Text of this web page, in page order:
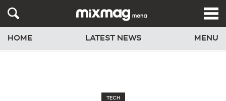
HOME LATEST NEWS MENU
TECH